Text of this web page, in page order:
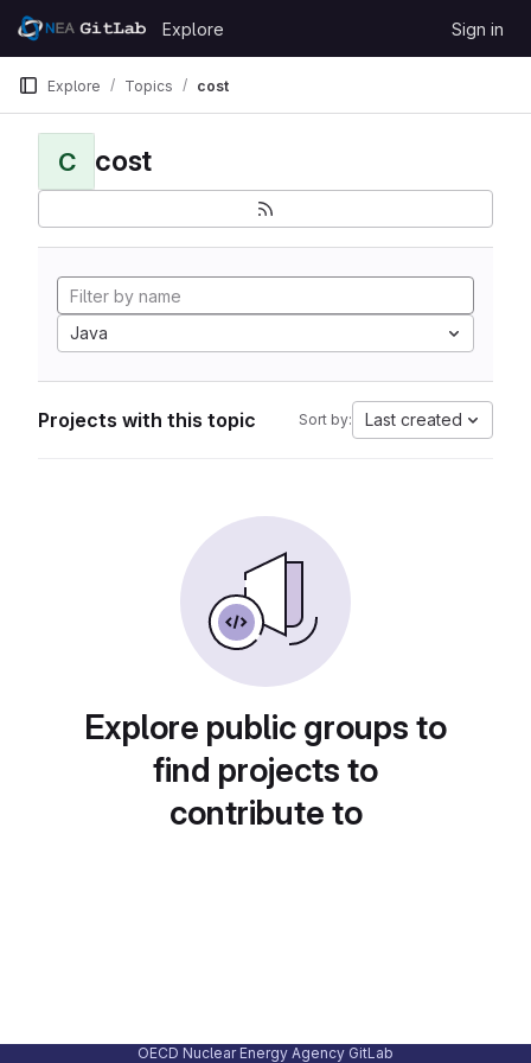
Skip to content
GitLab
Explore Sign in
Explore Topics cost
C cost
Java
Projects with this topic Sort by: Last created
Explore public groups to
find projects to
contribute to
OECD Nuclear Energy Agency GitLab